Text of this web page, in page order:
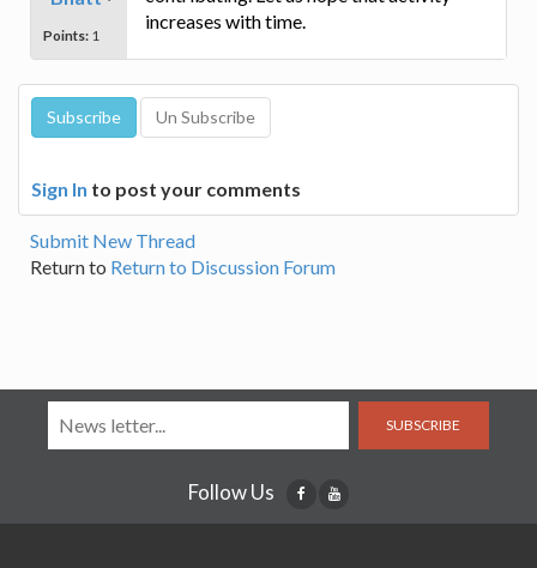
Points: 1
increases with time.
Sign In to post your comments
Submit New Thread
Return to Return to Discussion Forum
SUBSCRIBE
Follow Us